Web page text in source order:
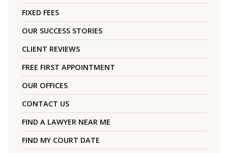
FIXED FEES
OUR SUCCESS STORIES
CLIENT REVIEWS
FREE FIRST APPOINTMENT
OUR OFFICES
CONTACT US
FIND A LAWYER NEAR ME
FIND MY COURT DATE